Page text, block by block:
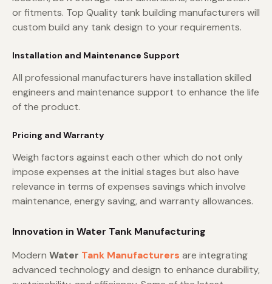
or fitments. Top Quality tank building manufacturers will
custom build any tank design to your requirements.
Installation and Maintenance Support
All professional manufacturers have installation skilled
engineers and maintenance support to enhance the life
of the product.
Pricing and Warranty
Weigh factors against each other which do not only
impose expenses at the initial stages but also have
relevance in terms of expenses savings which involve
maintenance, energy saving, and warranty allowances.
Innovation in Water Tank Manufacturing
Modern Water Tank Manufacturers are integrating
advanced technology and design to enhance durability,